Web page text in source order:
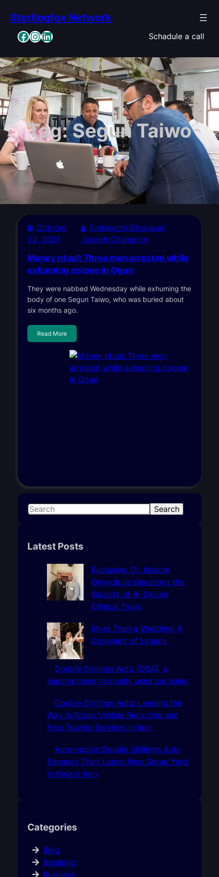
content
Sterlingfox Network
Facebook InstagramLinkedIn Schadule a call
Tag:Segun Taiwo
October
22, 2021
Elekwachi Chukwudi
Joseph Champion
Money ritual: Three men arrested while
exhuming corpse in Ogun
They were nabbed Wednesday while exhuming the
body of one Segun Taiwo, who was buried about
six months ago.
Read More
S
r
Search
Latest Posts
Exclusive: Dr. Kelechi
Onyegbule Questions the
Opacity of AI-Driven
Clinical Tools
More Than a Wedding: A
Covenant of Legacy
Double Shillings Auto (DSA), a
leading name in quality used car sales
Double Shillings Auto: Leading the
Way in Scrap Vehicle Recycling and
Free Towing Services In Imo
Automobile: Double Shillings Auto
Expands Their Latest New Scrap Yard
In Owerri-Imo
Categories
Blog
Breaking
Business